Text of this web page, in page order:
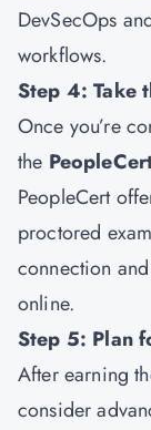
DevSecOps
workflows.
Step 4: Take
Once you’re
the
PeopleCert
proctored
connection
online.
Step 5: Plan
After earning
consider